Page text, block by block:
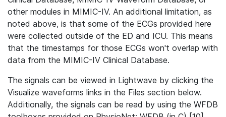
other modules in MIMIC-IV. An additional limitation, as
noted above, is that some of the ECGs provided here
were collected outside of the ED and ICU. This means
that the timestamps for those ECGs won't overlap with
data from the MIMIC-IV Clinical Database.
The signals can be viewed in Lightwave by clicking the
Visualize waveforms links in the Files section below.
Additionally, the signals can be read by using the WFDB